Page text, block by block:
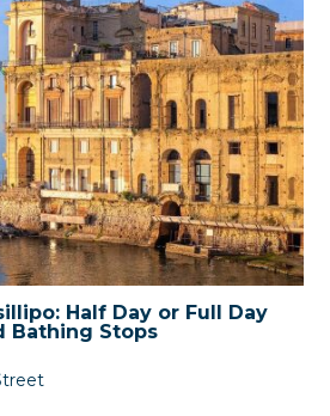
Half Day or Full Day
Bathing Stops